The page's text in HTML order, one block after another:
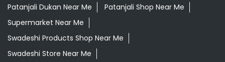
Patanjali Dukan Near Me
Patanjali Shop Near Me
Supermarket Near Me
Swadeshi Products Shop Near Me
Swadeshi Store Near Me